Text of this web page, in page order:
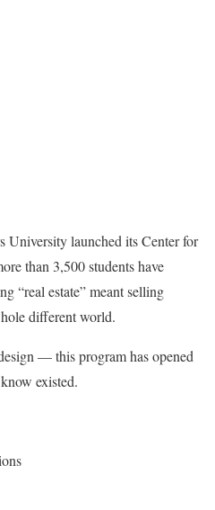
University launched its Center for
than 3,500 students have
“real estate” meant selling
different world.
— this program has opened
existed.